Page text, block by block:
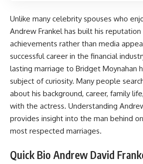
Unlike many celebrity spouses who
Andrew Frankel has built his
achievements rather than media
successful career in the financial
lasting marriage to Bridget Moynahan
subject of curiosity. Many people
about his background, career, family
with the actress. Understanding
provides insight into the man behind
most respected marriages.
Quick Bio Andrew David